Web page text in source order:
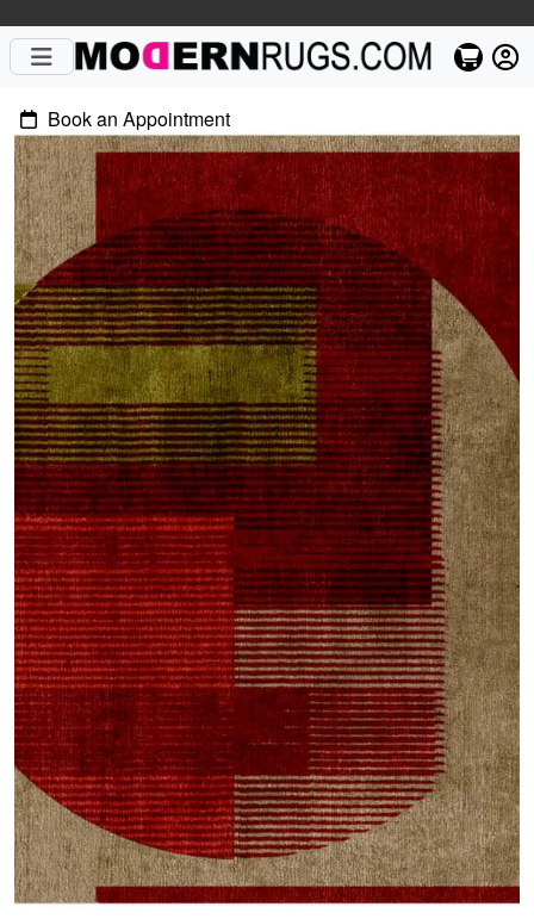
Book an Appointment